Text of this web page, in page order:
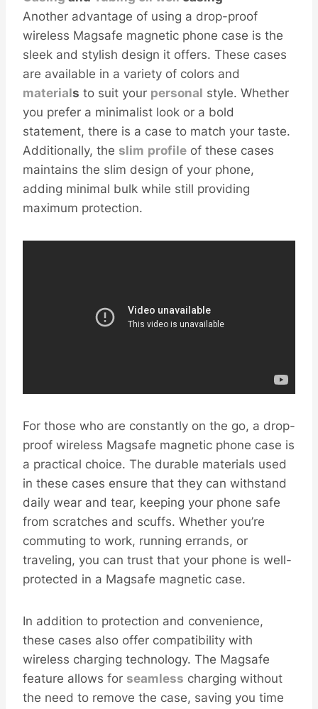
Another advantage of using a drop-proof
wireless Magsafe magnetic phone case is the
sleek and stylish design it offers. These cases
are available in a variety of colors and
materials to suit your personal style. Whether
you prefer a minimalist look or a bold
statement, there is a case to match your taste.
Additionally, the slim profile of these cases
maintains the slim design of your phone,
adding minimal bulk while still providing
maximum protection.
For those who are constantly on the go, a drop-
proof wireless Magsafe magnetic phone case is
a practical choice. The durable materials used
in these cases ensure that they can withstand
daily wear and tear, keeping your phone safe
from scratches and scuffs. Whether you’re
commuting to work, running errands, or
traveling, you can trust that your phone is well-
protected in a Magsafe magnetic case.
In addition to protection and convenience,
these cases also offer compatibility with
wireless charging technology. The Magsafe
feature allows for seamless charging without
the need to remove the case, saving you time